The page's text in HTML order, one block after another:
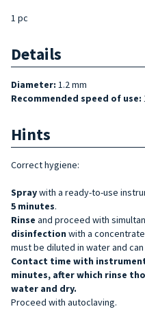
1 pc
Details
Diameter: 1.2 mm
Recommended speed of use:
Hints
Correct hygiene:
Spraywith a ready-to-use
5 minutes.
Rinse and proceed with
disinfection with a
must be diluted in water and
Contact time with
minutes, after which rinse
water and dry.
Proceed with autoclaving.